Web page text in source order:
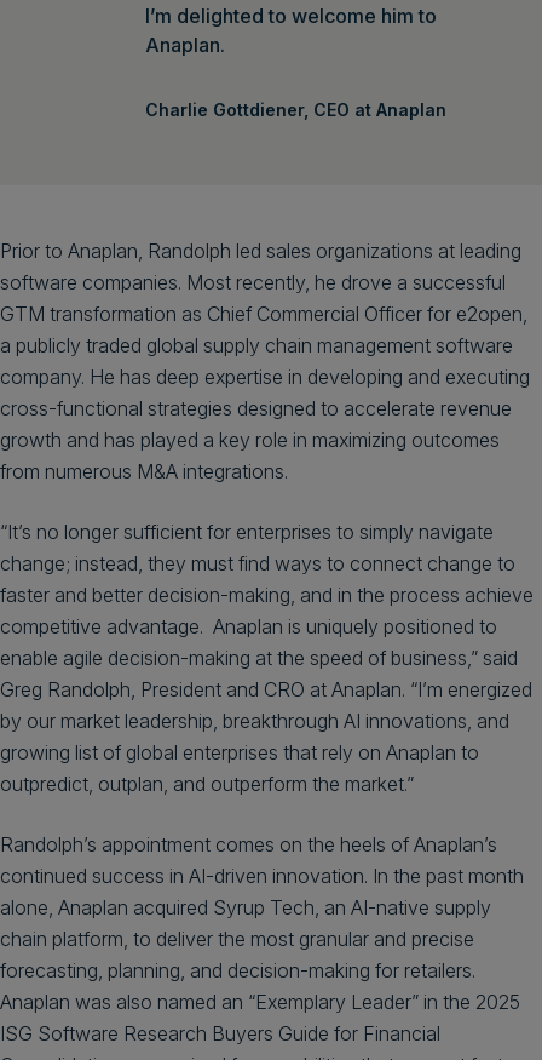
I’m delighted to welcome him to
Anaplan.
Charlie Gottdiener, CEO at Anaplan
Prior to Anaplan, Randolph led sales organizations at leading
software companies. Most recently, he drove a successful
GTM transformation as Chief Commercial Officer for e2open,
a publicly traded global supply chain management software
company. He has deep expertise in developing and executing
cross-functional strategies designed to accelerate revenue
growth and has played a key role in maximizing outcomes
from numerous M&A integrations.
“It’s no longer sufficient for enterprises to simply navigate
change; instead, they must find ways to connect change to
faster and better decision-making, and in the process achieve
competitive advantage. Anaplan is uniquely positioned to
enable agile decision-making at the speed of business,” said
Greg Randolph, President and CRO at Anaplan. “I’m energized
by our market leadership, breakthrough AI innovations, and
growing list of global enterprises that rely on Anaplan to
outpredict, outplan, and outperform the market.”
Randolph’s appointment comes on the heels of Anaplan’s
continued success in AI-driven innovation. In the past month
alone, Anaplan acquired Syrup Tech, an AI-native supply
chain platform, to deliver the most granular and precise
forecasting, planning, and decision-making for retailers.
Anaplan was also named an “Exemplary Leader” in the 2025
ISG Software Research Buyers Guide for Financial